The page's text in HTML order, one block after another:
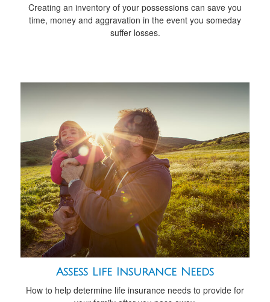
Creating an inventory of your possessions can save you
time, money and aggravation in the event you someday
suffer losses.
Assess Life Insurance Needs
How to help determine life insurance needs to provide for